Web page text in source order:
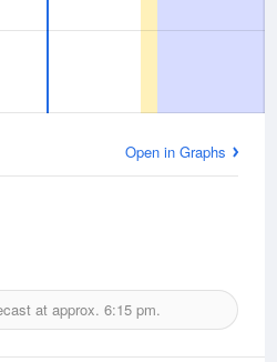
Open in Graphs
at approx. 6:15 pm.